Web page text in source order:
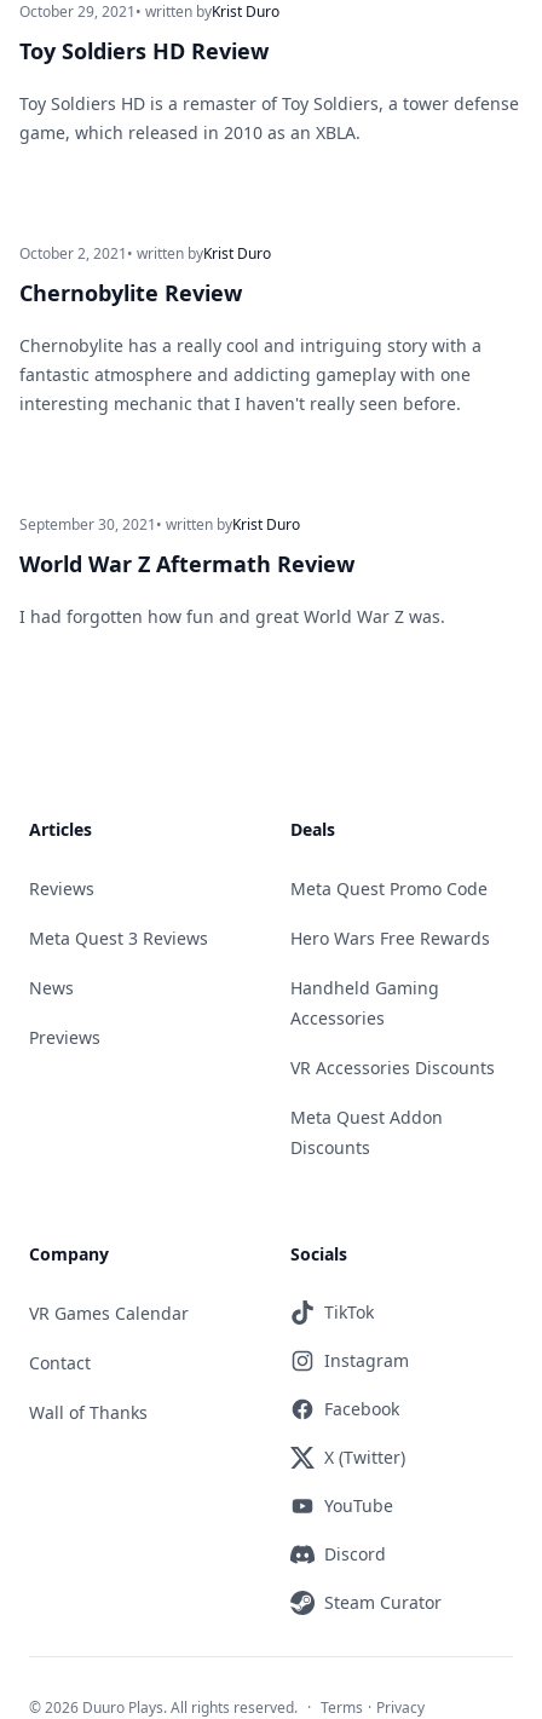
October 29, 2021• written byKrist Duro
Toy Soldiers HD Review
Toy Soldiers HD is a remaster of Toy Soldiers, a tower defense
game, which released in 2010 as an XBLA.
October 2, 2021• written byKrist Duro
Chernobylite Review
Chernobylite has a really cool and intriguing story with a
fantastic atmosphere and addicting gameplay with one
interesting mechanic that I haven't really seen before.
September 30, 2021• written byKrist Duro
World War Z Aftermath Review
I had forgotten how fun and great World War Z was.
Articles
Reviews
Meta Quest 3 Reviews
News
Previews
Deals
Meta Quest Promo Code
Hero Wars Free Rewards
Handheld Gaming
Accessories
VR Accessories Discounts
Meta Quest Addon
Discounts
Company
VR Games Calendar
Contact
Wall of Thanks
Socials
TikTok
Instagram
Facebook
X (Twitter)
YouTube
Discord
Steam Curator
©2026 Duuro Plays. All rights reserved. · Terms · Privacy